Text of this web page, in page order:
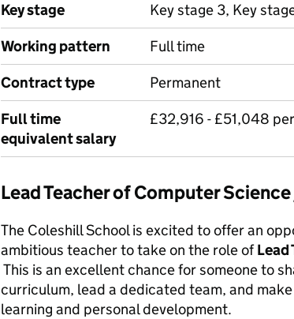
Key stage
Key stage 3, Key
Working pattern
Full time
Contract type
Permanent
Full time
equivalent salary
£32,916 - £51,048
Lead Teacher of Computer
The Coleshill School is excited to offer an
ambitious teacher to take on the role ofLead
This is an excellent chance for someone to
curriculum, lead a dedicated team, and
learning and personal development.